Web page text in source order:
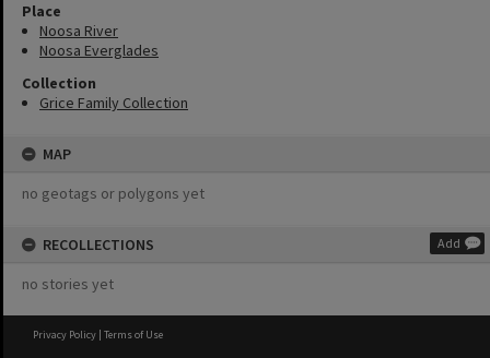
Place
Noosa River
Noosa Everglades
Collection
Grice Family Collection
MAP
no geotags or polygons yet
RECOLLECTIONS Add
no stories yet
Privacy Policy | Terms of Use